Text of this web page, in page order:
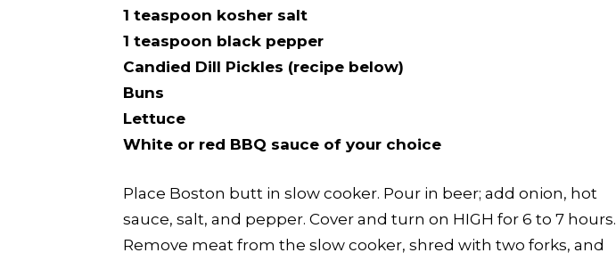
1 teaspoon kosher salt
1 teaspoon black pepper
Candied Dill Pickles (recipe below)
Buns
Lettuce
White or red BBQ sauce of your choice
Place Boston butt in slow cooker. Pour in beer; add onion, hot
sauce, salt, and pepper. Cover and turn on HIGH for 6 to 7 hours.
Remove meat from the slow cooker, shred with two forks, and